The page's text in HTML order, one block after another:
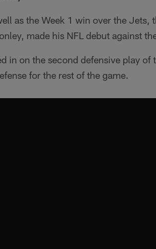
as the Week 1 win over the Jets,
made his NFL debut against
in on the second defensive play of
for the rest of the game.